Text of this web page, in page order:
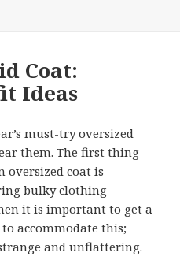
Coat:
Ideas
must-try oversized
them. The first thing
oversized coat is
bulky clothing
it is important to get a
accommodate this;
and unflattering.